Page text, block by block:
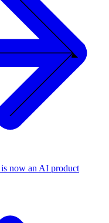
now an AI product